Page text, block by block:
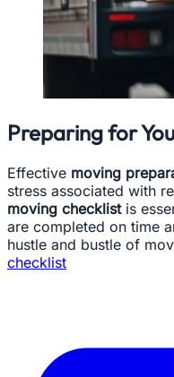
Preparing for
Effective moving
stress associated with
moving checklistis
are completed on time
hustle and bustle of
checklist